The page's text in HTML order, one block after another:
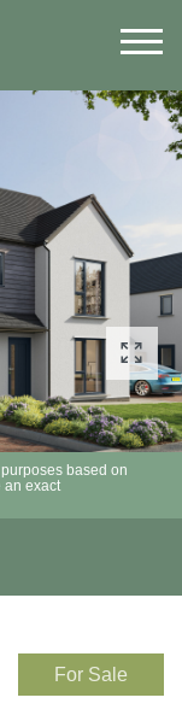
based on
an exact
For Sale